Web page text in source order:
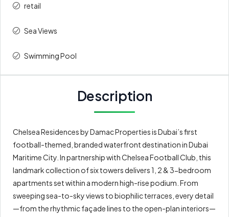
retail
Sea Views
Swimming Pool
Description
Chelsea Residences by Damac Properties is Dubai’s first
football-themed, branded waterfront destination in Dubai
Maritime City. In partnership with Chelsea Football Club, this
landmark collection of six towers delivers 1, 2 & 3-bedroom
apartments set within a modern high-rise podium. From
sweeping sea-to-sky views to biophilic terraces, every detail
—from the rhythmic façade lines to the open-plan interiors—